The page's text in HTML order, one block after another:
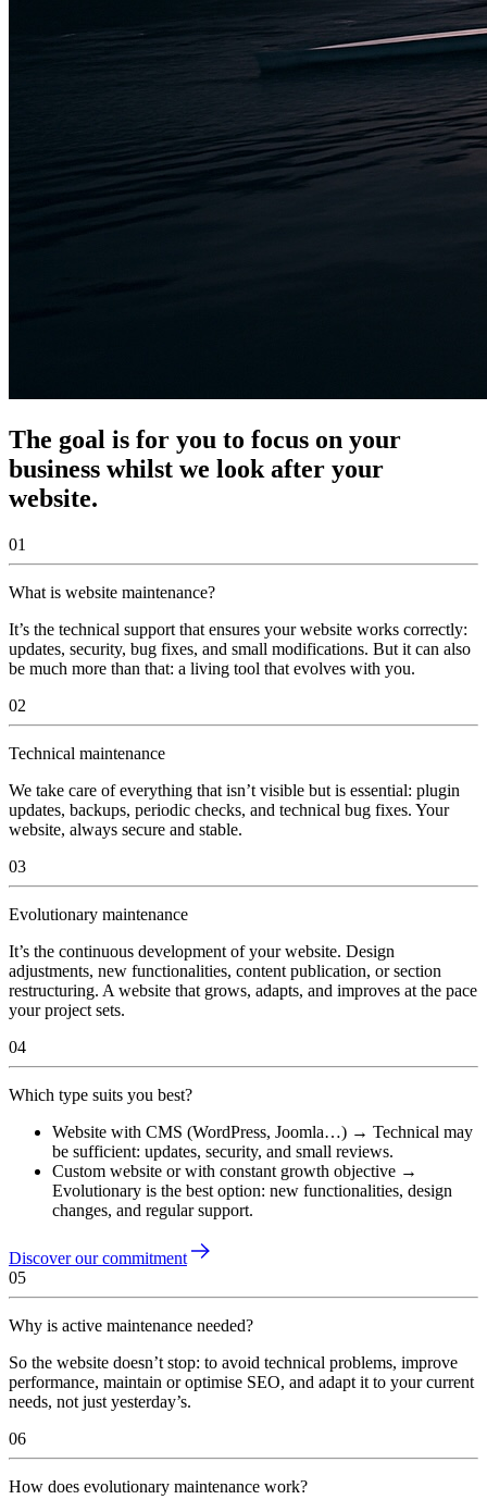
The goal is for you to focus on your
business whilst we look after your
website.
01
What is website maintenance?
It’s the technical support that ensures your website works correctly:
updates, security, bug fixes, and small modifications. But it can also
be much more than that: a living tool that evolves with you.
02
Technical maintenance
We take care of everything that isn’t visible but is essential: plugin
updates, backups, periodic checks, and technical bug fixes. Your
website, always secure and stable.
03
Evolutionary maintenance
It’s the continuous development of your website. Design
adjustments, new functionalities, content publication, or section
restructuring. A website that grows, adapts, and improves at the pace
your project sets.
04
Which type suits you best?
Website with CMS (WordPress, Joomla…) → Technical may
be sufficient: updates, security, and small reviews.
Custom website or with constant growth objective →
Evolutionary is the best option: new functionalities, design
changes, and regular support.
Discover our commitment
05
Why is active maintenance needed?
So the website doesn’t stop: to avoid technical problems, improve
performance, maintain or optimise SEO, and adapt it to your current
needs, not just yesterday’s.
06
How does evolutionary maintenance work?